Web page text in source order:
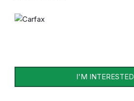
I'M INTERESTED